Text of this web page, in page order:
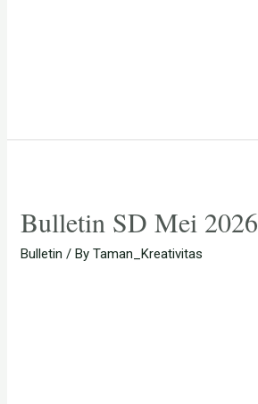
Bulletin SD Mei 2026
Bulletin / ByTaman_Kreativitas